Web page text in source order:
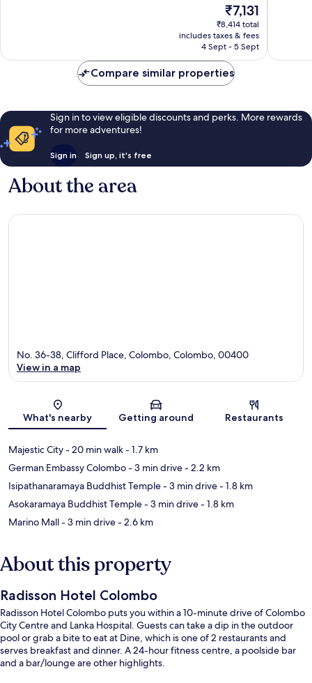
The
price
is
₹7,131
₹7,131
₹8,414 total
includes taxes & fees
4 Sept - 5 Sept
Compare similar properties
Sign in to view eligible discounts and perks. More rewards
for more adventures!
Sign in Sign up, it's free
About the area
Map
No. 36-38, Clifford Place, Colombo, Colombo, 00400
View in a map
What's nearby Getting around Restaurants
Majestic City- 20 min walk- 1.7 km
German Embassy Colombo- 3 min drive- 2.2 km
Isipathanaramaya Buddhist Temple- 3 min drive- 1.8 km
Asokaramaya Buddhist Temple- 3 min drive- 1.8 km
Marino Mall- 3 min drive- 2.6 km
About this property
Radisson Hotel Colombo
Radisson Hotel Colombo puts you within a 10-minute drive of Colombo
City Centre and Lanka Hospital. Guests can take a dip in the outdoor
pool or grab a bite to eat at Dine, which is one of 2 restaurants and
serves breakfast and dinner. A 24-hour fitness centre, a poolside bar
and a bar/lounge are other highlights.